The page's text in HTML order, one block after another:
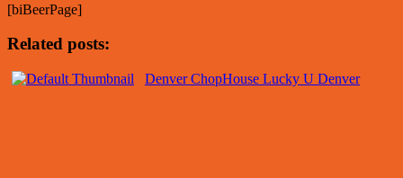
[biBeerPage]
Related posts:
Denver ChopHouse Lucky U Denver